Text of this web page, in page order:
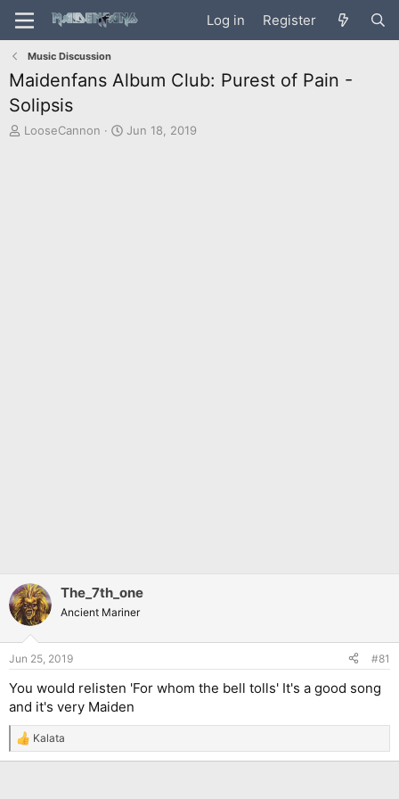
Log in Register
Music Discussion
Maidenfans Album Club: Purest of Pain -
Solipsis
TLooseCannon
S
Jun 18, 2019
The_7th_one
Ancient Mariner
Jun 25, 2019 #81
You would relisten 'For whom the bell tolls' It's a good song
and it's very Maiden
R
e
Kalata